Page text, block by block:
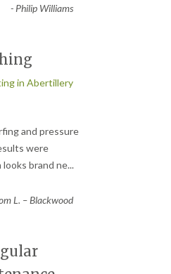
- Philip Williams
in Abertillery
and pressure
were
brand ne...
L. – Blackwood